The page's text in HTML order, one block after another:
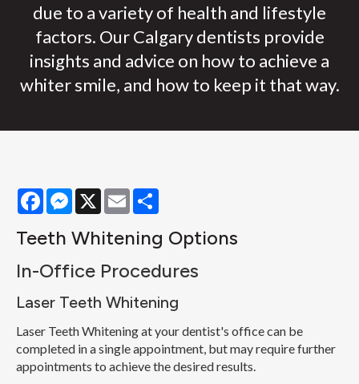
due to a variety of health and lifestyle
factors. Our Calgary dentists provide
insights and advice on how to achieve a
whiter smile, and how to keep it that way.
FacebookMessenger
X Email
Teeth Whitening Options
In-Office Procedures
Laser Teeth Whitening
Laser Teeth Whitening at your dentist's office can be
completed in a single appointment, but may require further
appointments to achieve the desired results.